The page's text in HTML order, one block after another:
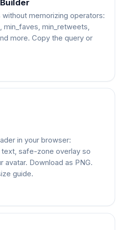
memorizing operators:
min_retweets,
more. Copy the query or
in your browser:
safe-zone overlay so
avatar. Download as PNG.
guide.